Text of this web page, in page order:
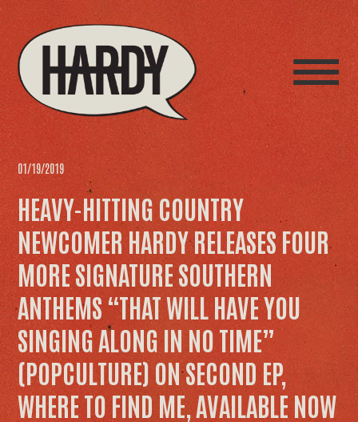
01/19/2019
HEAVY-HITTING COUNTRY
NEWCOMER HARDY RELEASES FOUR
MORE SIGNATURE SOUTHERN
ANTHEMS “THAT WILL HAVE YOU
SINGING ALONG IN NO TIME”
(POPCULTURE) ON SECOND EP,
WHERE TO FIND ME, AVAILABLE NOW